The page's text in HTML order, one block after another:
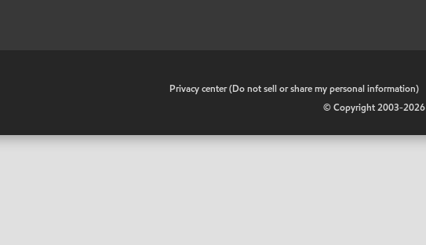
Privacy center (Do not sell or share my personal information)
© Copyright 2003-2026